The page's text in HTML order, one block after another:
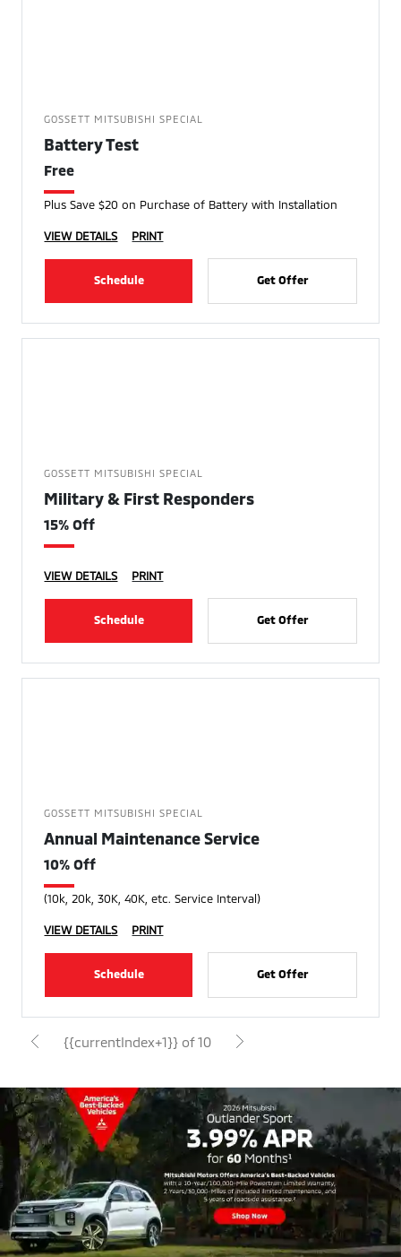
GOSSETT MITSUBISHI SPECIAL
Battery Test
Free
Plus Save $20 on Purchase of Battery with Installation
VIEW DETAILS PRINT
Schedule Get Offer
GOSSETT MITSUBISHI SPECIAL
Military & First Responders
15% Off
VIEW DETAILS PRINT
Schedule Get Offer
GOSSETT MITSUBISHI SPECIAL
Annual Maintenance Service
10% Off
(10k, 20k, 30K, 40K, etc. Service Interval)
VIEW DETAILS PRINT
Schedule Get Offer
{{currentIndex+1}} of 10